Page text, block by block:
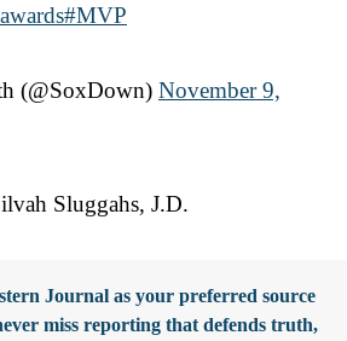
#MVP
(@SoxDown) November 9,
Sluggahs, J.D.
Journal as your preferred source
miss reporting that defends truth,